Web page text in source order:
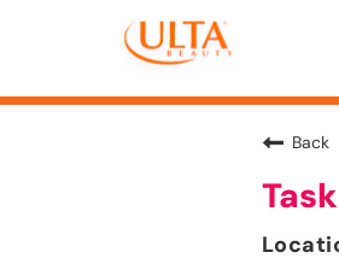
Back
Task